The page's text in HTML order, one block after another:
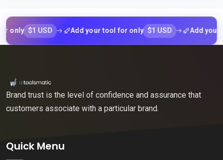
$1 USD Add your tool for only $1 USD Add your tool
Brand trust is the level of confidence and assurance that
customers associate with a particular brand.
Quick Menu